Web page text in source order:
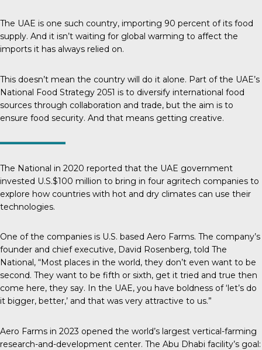
The UAE is one such country, importing 90 percent of its food
supply. And it isn’t waiting for global warming to affect the
imports it has always relied on.
This doesn’t mean the country will do it alone. Part of the UAE’s
National Food Strategy 2051 is to diversify international food
sources through collaboration and trade, but the aim is to
ensure food security. And that means getting creative.
The National in 2020 reported that the UAE government
invested U.S.$100 million to bring in four agritech companies to
explore how countries with hot and dry climates can use their
technologies.
One of the companies is U.S. based Aero Farms. The company’s
founder and chief executive, David Rosenberg, told The
National, “Most places in the world, they don’t even want to be
second. They want to be fifth or sixth, get it tried and true then
come here, they say. In the UAE, you have boldness of ‘let’s do
it bigger, better,’ and that was very attractive to us.”
Aero Farms in 2023 opened the world’s largest vertical-farming
research-and-development center. The Abu Dhabi facility’s goal: